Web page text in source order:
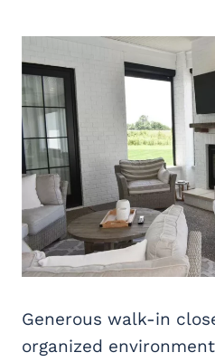
Generous walk-in
organized